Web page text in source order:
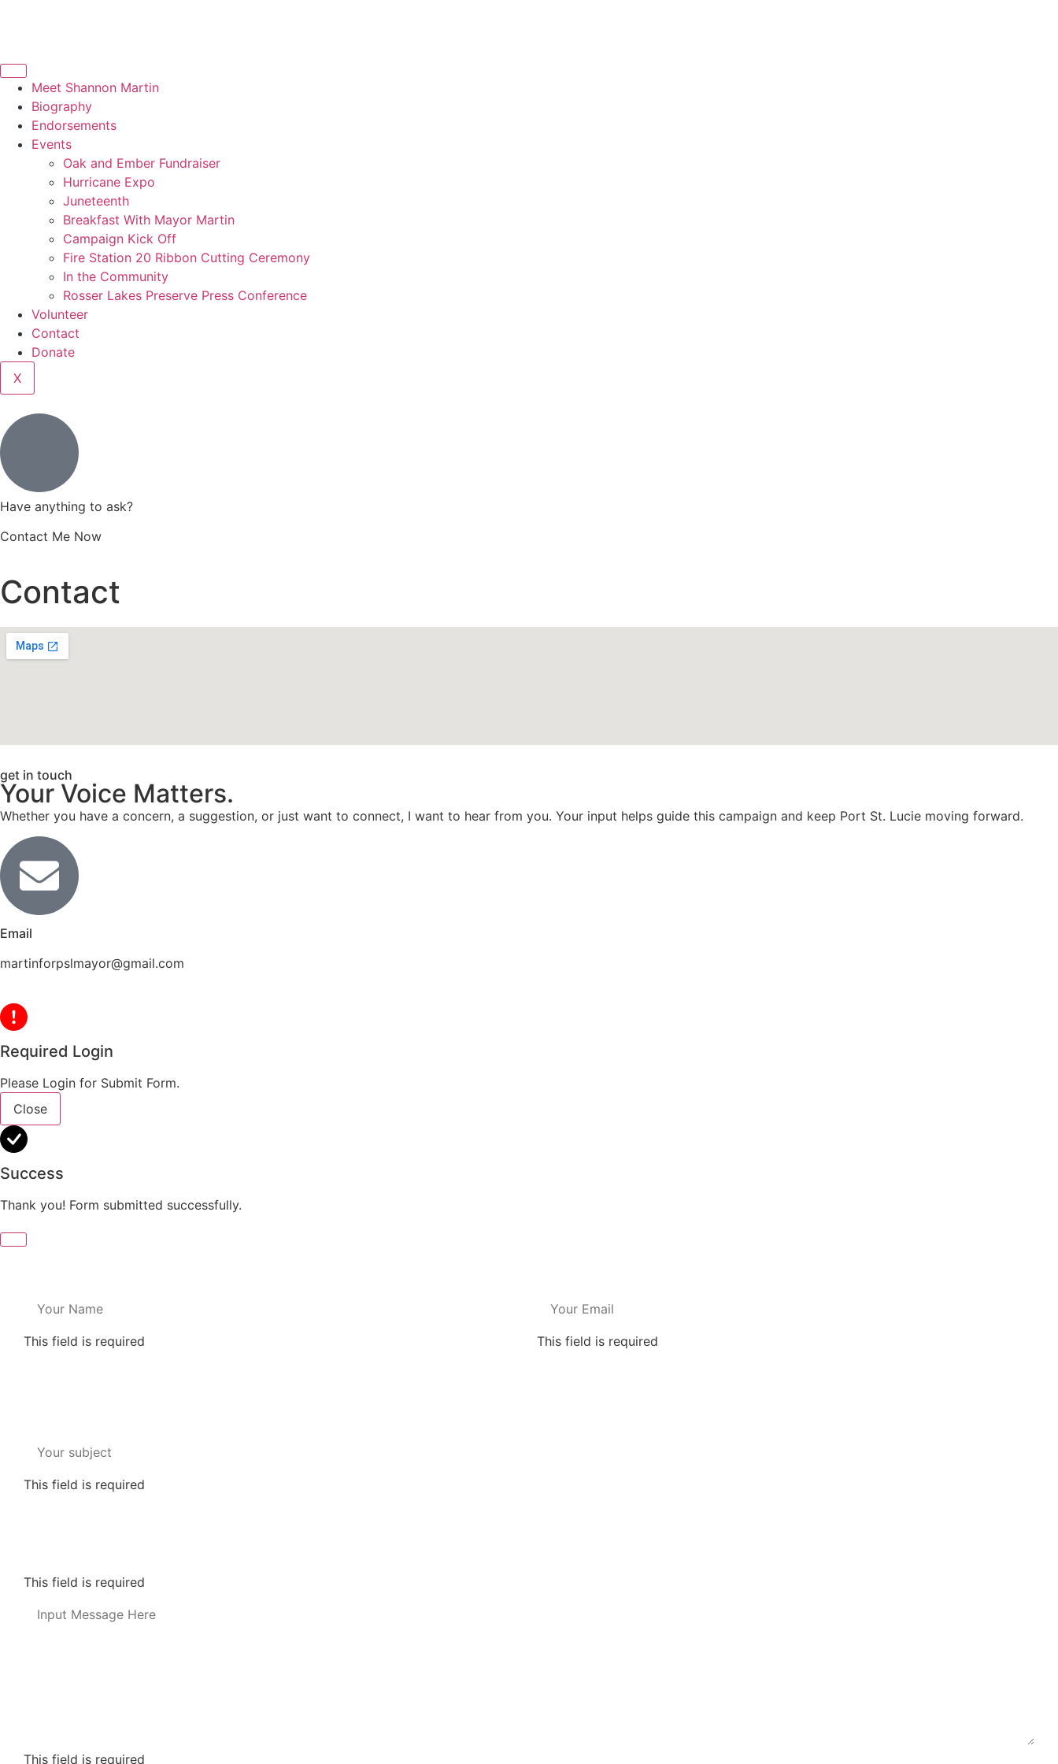
Meet Shannon Martin
Biography
Endorsements
Events
Oak and Ember Fundraiser​
Hurricane Expo
Juneteenth
Breakfast With Mayor Martin
Campaign Kick Off
Fire Station 20 Ribbon Cutting Ceremony​
In the Community
Rosser Lakes Preserve Press Conference​
Volunteer
Contact
Donate
X
Have anything to ask?
Contact Me Now
Contact
get in touch
Your Voice Matters.
Whether you have a concern, a suggestion, or just want to connect, I want to hear from you. Your input helps guide this campaign and keep Port St. Lucie moving forward.
Email
martinforpslmayor@gmail.com
Required Login
Please Login for Submit Form.
Close
Success
Thank you! Form submitted successfully.
This field is required This field is required
This field is required
This field is required
This field is required